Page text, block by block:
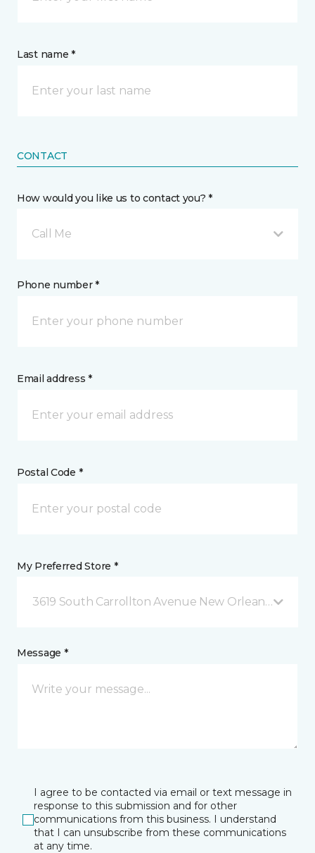
Last name *
CONTACT
How would you like us to contact you? *
Call Me
Phone number *
Email address *
Postal Code *
My Preferred Store *
3619 South Carrollton Avenue New Orleans, LA
Message *
I agree to be contacted via email or text message in
response to this submission and for other
communications from this business. I understand
that I can unsubscribe from these communications
at any time.